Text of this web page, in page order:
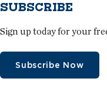
SUBSCRIBE
Sign up today for your
Subscribe Now